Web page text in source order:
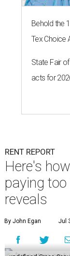
Behold the
Tex Choice
State Fair
acts for
RENT REPORT
Here's
paying
reveals
By John Egan Jul